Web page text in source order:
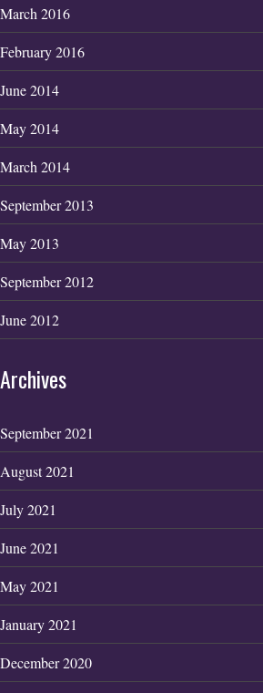
March 2016
February 2016
June 2014
May 2014
March 2014
September 2013
May 2013
September 2012
June 2012
Archives
September 2021
August 2021
July 2021
June 2021
May 2021
January 2021
December 2020